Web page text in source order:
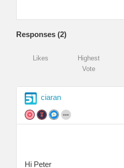
Responses (2)
Likes
Highest
Vote
ciaran
Hi Peter